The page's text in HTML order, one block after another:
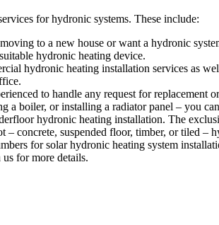
for hydronic systems. These include:
to a new house or want a hydronic
hydronic heating device.
hydronic heating installation services as
to handle any request for
a boiler, or installing a radiator panel – you
hydronic heating installation. The
concrete, suspended floor, timber, or tiled –
for solar hydronic heating system
for more details.